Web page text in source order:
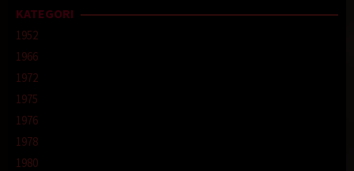
KATEGORI
1952
1966
1972
1975
1976
1978
1980